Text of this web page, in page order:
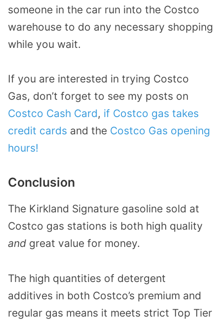
someone in the car run into the Costco
warehouse to do any necessary shopping
while you wait.
If you are interested in trying Costco
Gas, don’t forget to see my posts on
Costco Cash Card, if Costco gas takes
credit cards and the Costco Gas opening
hours!
Conclusion
The Kirkland Signature gasoline sold at
Costco gas stations is both high quality
and great value for money.
The high quantities of detergent
additives in both Costco’s premium and
regular gas means it meets strict Top Tier